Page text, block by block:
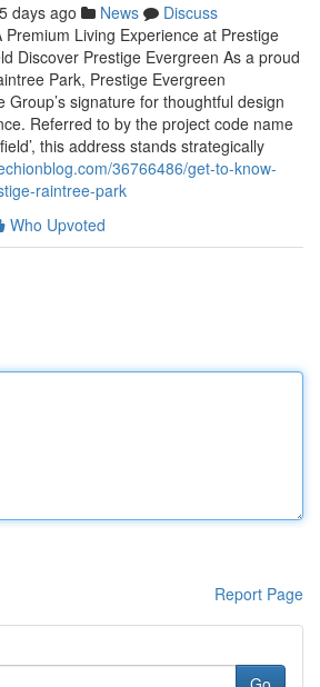
days ago News
Discuss
Living Experience at Prestige
Discover Prestige Evergreen As a proud
Park, Prestige Evergreen
Group’s signature for thoughtful design
Referred to by the project code name
this address stands strategically
36766486/get-to-know-
raintree-park
Who Upvoted
Report Page